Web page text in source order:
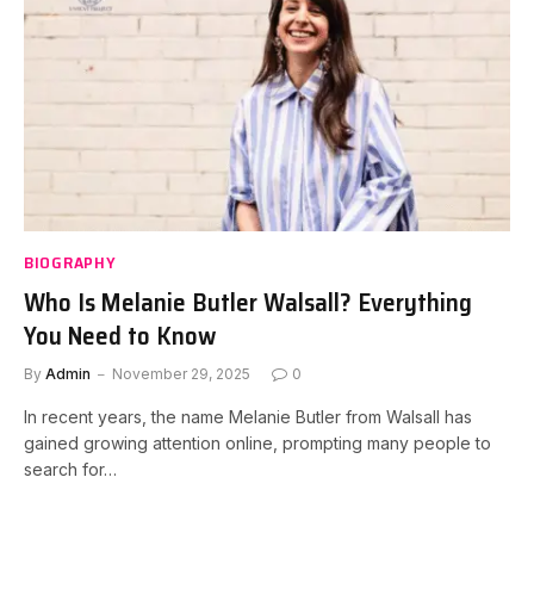
BIOGRAPHY
Who Is Melanie Butler Walsall? Everything
You Need to Know
By Admin November 29, 2025 0
In recent years, the name Melanie Butler from Walsall has
gained growing attention online, prompting many people to
search for…